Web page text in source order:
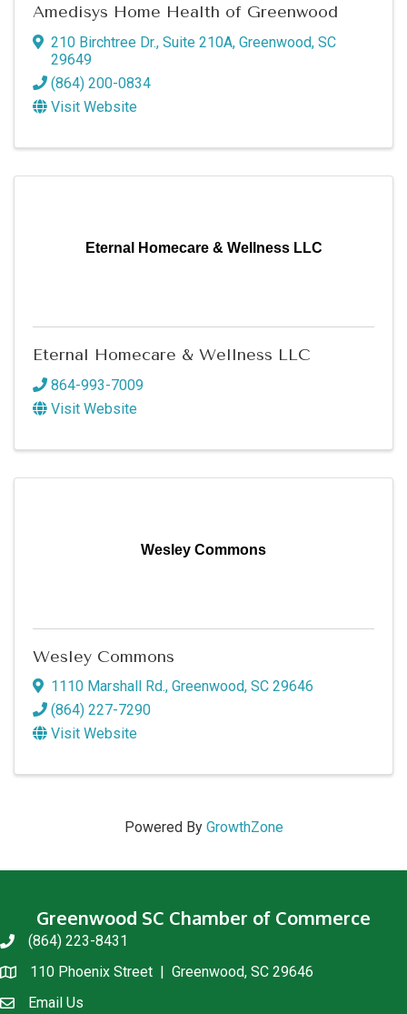
Amedisys Home Health of Greenwood
210 Birchtree Dr., Suite 210A, Greenwood, SC
29649
(864) 200-0834
Visit Website
Eternal Homecare & Wellness LLC
Eternal Homecare & Wellness LLC
864-993-7009
Visit Website
Wesley Commons
Wesley Commons
1110 Marshall Rd., Greenwood, SC 29646
(864) 227-7290
Visit Website
Powered By GrowthZone
Greenwood SC Chamber of Commerce
phone(864) 223-8431
location110 Phoenix Street | Greenwood, SC 29646
email usEmail Us